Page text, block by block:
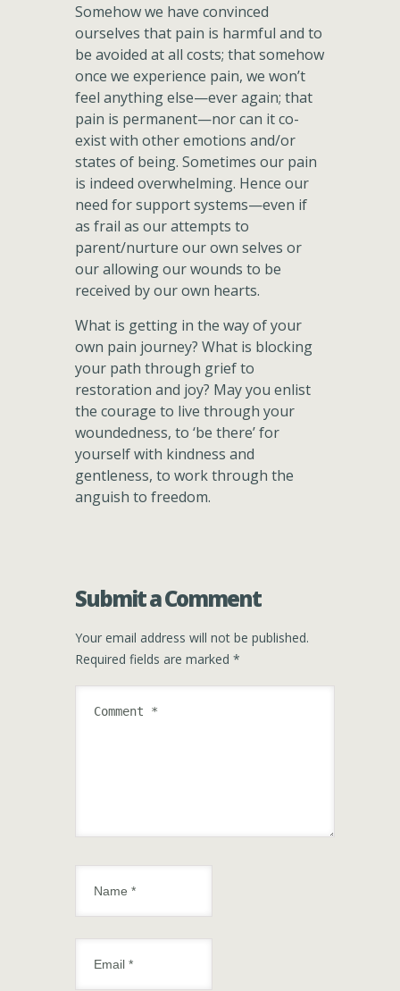
Somehow we have convinced
ourselves that pain is harmful and to
be avoided at all costs; that somehow
once we experience pain, we won’t
feel anything else—ever again; that
pain is permanent—nor can it co-
exist with other emotions and/or
states of being. Sometimes our pain
is indeed overwhelming. Hence our
need for support systems—even if
as frail as our attempts to
parent/nurture our own selves or
our allowing our wounds to be
received by our own hearts.
What is getting in the way of your
own pain journey? What is blocking
your path through grief to
restoration and joy? May you enlist
the courage to live through your
woundedness, to ‘be there’ for
yourself with kindness and
gentleness, to work through the
anguish to freedom.
Submit a Comment
Your email address will not be published.
Required fields are marked *